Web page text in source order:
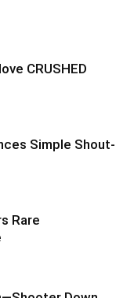
CRUSHED
Simple Shout-
Rare